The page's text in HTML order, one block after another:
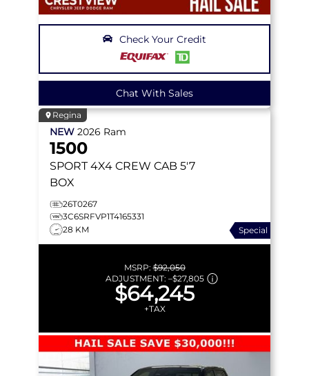
Check Your Credit
Chat With Sales
Regina
NEW 2026 Ram
1500
SPORT 4X4 CREW CAB 5'7
BOX
26T0267
3C6SRFVP1T4165331
28 KM
Special
MSRP:$92,050
ADJUSTMENT: –$27,805
$64,245
+TAX